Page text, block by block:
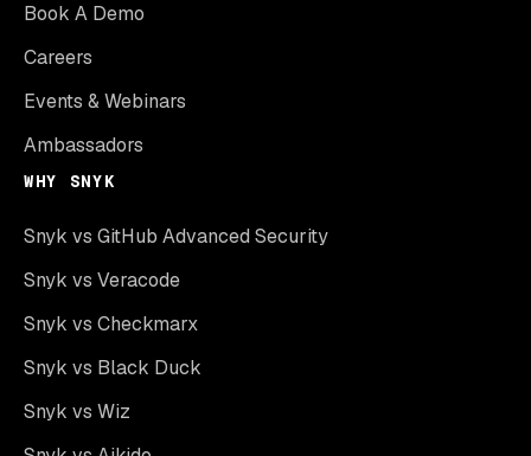
Book A Demo
Careers
Events & Webinars
Ambassadors
WHY SNYK
Snyk vs GitHub Advanced Security
Snyk vs Veracode
Snyk vs Checkmarx
Snyk vs Black Duck
Snyk vs Wiz